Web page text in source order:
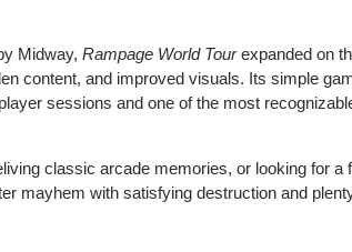
Midway, Rampage World Tourexpanded on
content, and improved visuals. Its simple
sessions and one of the most
classic arcade memories, or looking for a
mayhem with satisfying destruction and